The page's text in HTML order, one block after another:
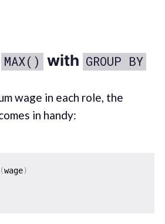
MAX() with GROUP BY
wage in each role, the
in handy:
wage)